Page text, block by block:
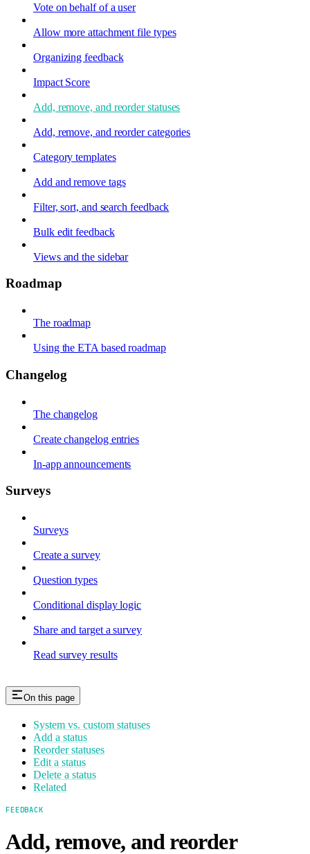
Vote on behalf of a user
Allow more attachment file types
Organizing feedback
Impact Score
Add, remove, and reorder statuses
Add, remove, and reorder categories
Category templates
Add and remove tags
Filter, sort, and search feedback
Bulk edit feedback
Views and the sidebar
Roadmap
The roadmap
Using the ETA based roadmap
Changelog
The changelog
Create changelog entries
In-app announcements
Surveys
Surveys
Create a survey
Question types
Conditional display logic
Share and target a survey
Read survey results
On this page
System vs. custom statuses
Add a status
Reorder statuses
Edit a status
Delete a status
Related
FEEDBACK
Add, remove, and reorder